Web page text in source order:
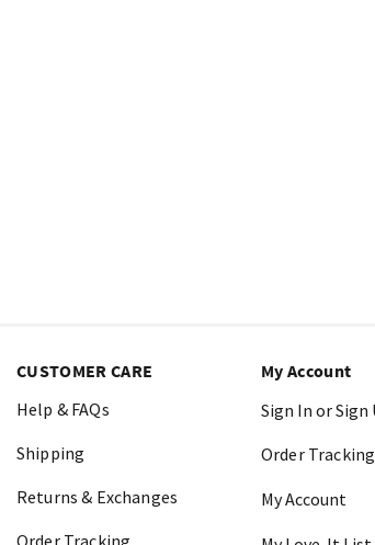
CUSTOMER CARE
Help & FAQs
Shipping
Returns & Exchanges
My Account
Sign In or Sign
Order Tracking
My Account